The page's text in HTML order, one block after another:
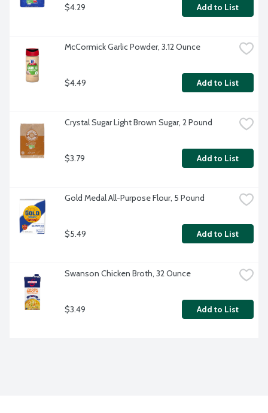
$4.29 Add to List
McCormick Garlic Powder, 3.12 Ounce
$4.49 Add to List
Crystal Sugar Light Brown Sugar, 2 Pound
$3.79 Add to List
Gold Medal All-Purpose Flour, 5 Pound
$5.49 Add to List
Swanson Chicken Broth, 32 Ounce
$3.49 Add to List